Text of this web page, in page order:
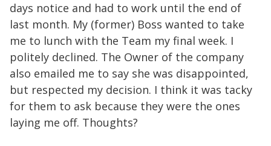
days notice and had to work until the end of
last month. My (former) Boss wanted to take
me to lunch with the Team my final week. I
politely declined. The Owner of the company
also emailed me to say she was disappointed,
but respected my decision. I think it was tacky
for them to ask because they were the ones
laying me off. Thoughts?